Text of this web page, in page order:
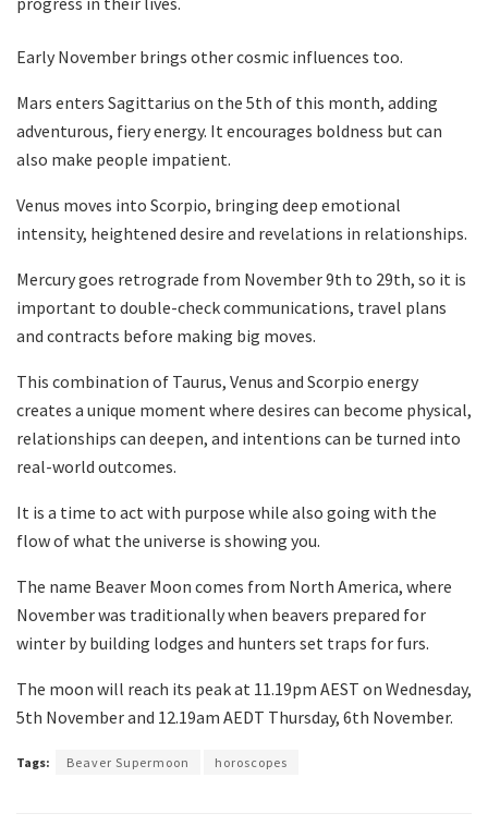
Early November brings other cosmic influences too.
Mars enters Sagittarius on the 5th of this month, adding
adventurous, fiery energy. It encourages boldness but can
also make people impatient.
Venus moves into Scorpio, bringing deep emotional
intensity, heightened desire and revelations in relationships.
Mercury goes retrograde from November 9th to 29th, so it is
important to double-check communications, travel plans
and contracts before making big moves.
This combination of Taurus, Venus and Scorpio energy
creates a unique moment where desires can become physical,
relationships can deepen, and intentions can be turned into
real-world outcomes.
It is a time to act with purpose while also going with the
flow of what the universe is showing you.
The name Beaver Moon comes from North America, where
November was traditionally when beavers prepared for
winter by building lodges and hunters set traps for furs.
The moon will reach its peak at 11.19pm AEST on Wednesday,
5th November and 12.19am AEDT Thursday, 6th November.
Tags: Beaver Supermoon horoscopes